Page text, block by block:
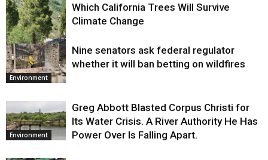
Environment
Which California Trees Will Survive
Climate Change
Environment
Nine senators ask federal regulator
whether it will ban betting on wildfires
Environment
Greg Abbott Blasted Corpus Christi for
Its Water Crisis. A River Authority He Has
Power Over Is Falling Apart.